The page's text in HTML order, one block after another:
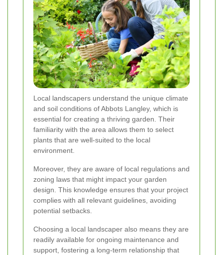
Local landscapers understand the unique climate
and soil conditions of Abbots Langley, which is
essential for creating a thriving garden. Their
familiarity with the area allows them to select
plants that are well-suited to the local
environment.
Moreover, they are aware of local regulations and
zoning laws that might impact your garden
design. This knowledge ensures that your project
complies with all relevant guidelines, avoiding
potential setbacks.
Choosing a local landscaper also means they are
readily available for ongoing maintenance and
support, fostering a long-term relationship that